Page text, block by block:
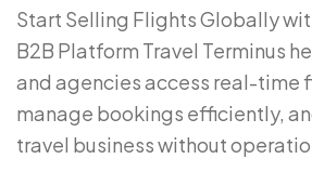
Start Selling Flights Globally
B2B Platform Travel Terminus
and agencies access real-time
manage bookings efficiently,
travel business without